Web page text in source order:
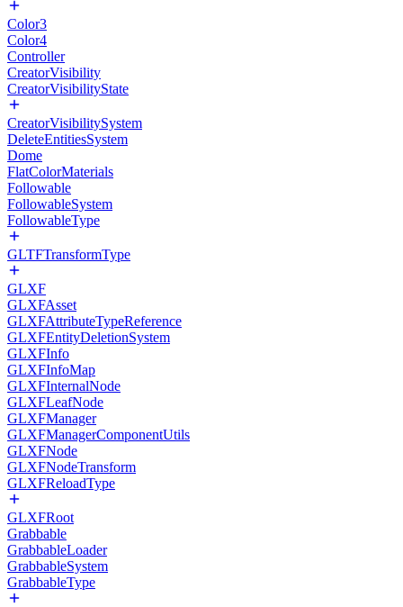
Color3
Color4
Controller
CreatorVisibility
CreatorVisibilityState
CreatorVisibilitySystem
DeleteEntitiesSystem
Dome
FlatColorMaterials
Followable
FollowableSystem
FollowableType
GLTFTransformType
GLXF
GLXFAsset
GLXFAttributeTypeReference
GLXFEntityDeletionSystem
GLXFInfo
GLXFInfoMap
GLXFInternalNode
GLXFLeafNode
GLXFManager
GLXFManagerComponentUtils
GLXFNode
GLXFNodeTransform
GLXFReloadType
GLXFRoot
Grabbable
GrabbableLoader
GrabbableSystem
GrabbableType